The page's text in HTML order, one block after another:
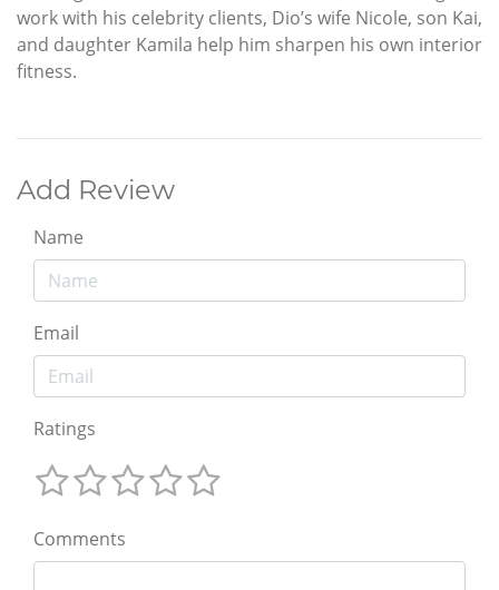
work with his celebrity clients, Dio’s wife Nicole, son Kai,
and daughter Kamila help him sharpen his own interior
fitness.
Add Review
Name
Email
Ratings
Comments